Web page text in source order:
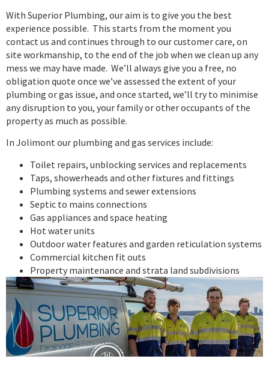
With Superior Plumbing, our aim is to give you the best
experience possible. This starts from the moment you
contact us and continues through to our customer care, on
site workmanship, to the end of the job when we clean up any
mess we may have made. We’ll always give you a free, no
obligation quote once we’ve assessed the extent of your
plumbing or gas issue, and once started, we’ll try to minimise
any disruption to you, your family or other occupants of the
property as much as possible.
In Jolimont our plumbing and gas services include:
Toilet repairs, unblocking services and replacements
Taps, showerheads and other fixtures and fittings
Plumbing systems and sewer extensions
Septic to mains connections
Gas appliances and space heating
Hot water units
Outdoor water features and garden reticulation systems
Commercial kitchen fit outs
Property maintenance and strata land subdivisions